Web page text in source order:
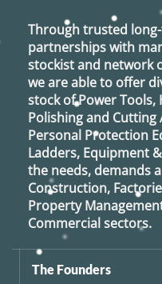
Through trusted
partnerships with
stockist and network
we are able to offer
stock of Power Tools,
Polishing and Cutting
Personal Protection
Ladders, Equipment
the needs, demands
Construction,
Property
Commercial sectors.
The Founders